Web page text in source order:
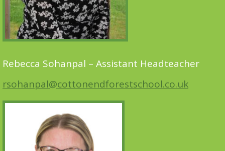
Rebecca Sohanpal – Assistant Headteacher
rsohanpal@cottonendforestschool.co.uk